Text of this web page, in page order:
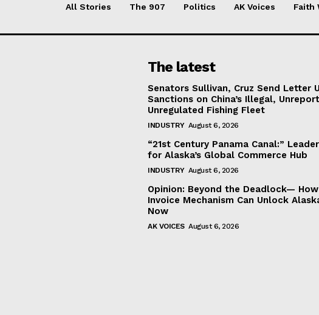
All Stories The 907 Politics AK Voices Faith
The latest
Senators Sullivan, Cruz Send Letter
Sanctions on China’s Illegal,
Unregulated Fishing Fleet
INDUSTRY August 6, 2026
“21st Century Panama Canal:”
for Alaska’s Global Commerce Hub
INDUSTRY August 6, 2026
Opinion: Beyond the Deadlock—
Invoice Mechanism Can Unlock
Now
AK VOICES August 6, 2026